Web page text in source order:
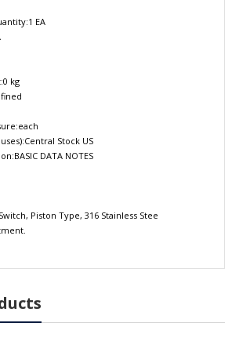
EA
kg
Stock US
DATA NOTES
Piston Type, 316 Stainless Stee